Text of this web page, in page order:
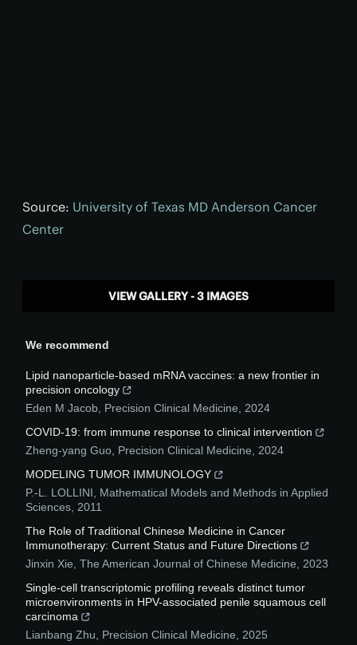
Source: University of Texas MD Anderson Cancer
Center
VIEW GALLERY - 3 IMAGES
We recommend
Lipid nanoparticle-based mRNA vaccines: a new frontier in
precision oncology
Eden M Jacob Precision Clinical Medicine
2024
COVID-19: from immune response to clinical intervention
Zheng-yang Guo Precision Clinical Medicine
2024
MODELING TUMOR IMMUNOLOGY
P.-L. LOLLINI
Mathematical Models and Methods in Applied
Sciences 2011
The Role of Traditional Chinese Medicine in Cancer
Immunotherapy: Current Status and Future Directions
Jinxin Xie The American Journal of Chinese Medicine
2023
Single-cell transcriptomic profiling reveals distinct tumor
microenvironments in HPV-associated penile squamous cell
carcinoma
Lianbang Zhu
Precision Clinical Medicine 2025